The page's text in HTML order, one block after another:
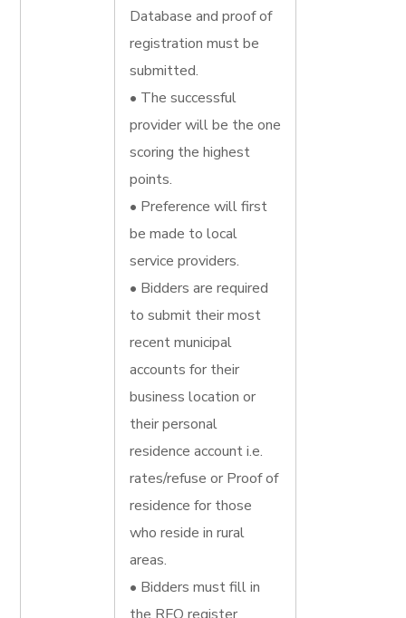
Database and proof of
registration must be
submitted.
• The successful
provider will be the one
scoring the highest
points.
• Preference will first
be made to local
service providers.
• Bidders are required
to submit their most
recent municipal
accounts for their
business location or
their personal
residence account i.e.
rates/refuse or Proof of
residence for those
who reside in rural
areas.
• Bidders must fill in